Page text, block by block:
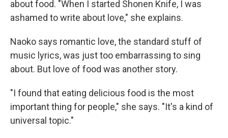
about food. "When I started Shonen Knife, I was
ashamed to write about love," she explains.
Naoko says romantic love, the standard stuff of
music lyrics, was just too embarrassing to sing
about. But love of food was another story.
"I found that eating delicious food is the most
important thing for people," she says. "It's a kind of
universal topic."